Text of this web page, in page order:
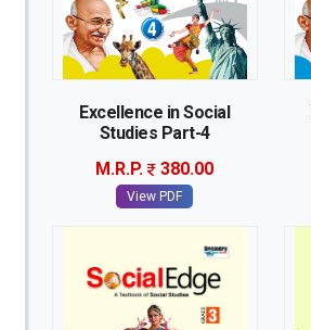
Excellence in Social
Studies Part-4
M.R.P.
380.00
View PDF